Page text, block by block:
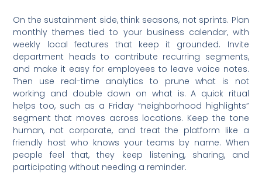
On the sustainment side, think seasons, not sprints. Plan
monthly themes tied to your business calendar, with
weekly local features that keep it grounded. Invite
department heads to contribute recurring segments,
and make it easy for employees to leave voice notes.
Then use real-time analytics to prune what is not
working and double down on what is. A quick ritual
helps too, such as a Friday “neighborhood highlights”
segment that moves across locations. Keep the tone
human, not corporate, and treat the platform like a
friendly host who knows your teams by name. When
people feel that, they keep listening, sharing, and
participating without needing a reminder.